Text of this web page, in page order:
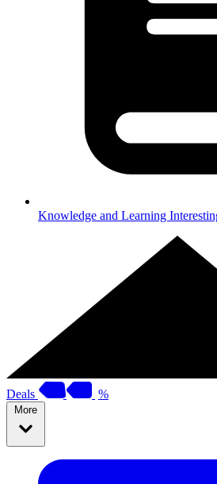
Knowledge and Learning
Deals %
More